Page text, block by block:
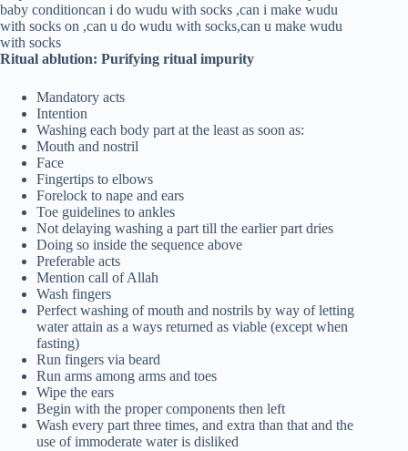
Ritual ablution: Purifying ritual impurity
Mandatory acts
Intention
Washing each body part at the least as soon as:
Mouth and nostril
Face
Fingertips to elbows
Forelock to nape and ears
Toe guidelines to ankles
Not delaying washing a part till the earlier part dries
Doing so inside the sequence above
Preferable acts
Mention call of Allah
Wash fingers
Perfect washing of mouth and nostrils by way of letting
water attain as a ways returned as viable (except when
fasting)
Run fingers via beard
Run arms among arms and toes
Wipe the ears
Begin with the proper components then left
Wash every part three times, and extra than that and the
use of immoderate water is disliked